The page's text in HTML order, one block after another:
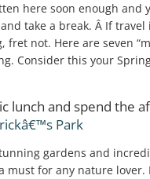
here soon enough and
take a break. Â If
fret not. Here are seven
Consider this your
lunch and spend the
Park
gardens and
must for any nature